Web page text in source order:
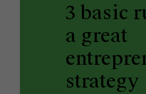
3 basic
a great
strategy